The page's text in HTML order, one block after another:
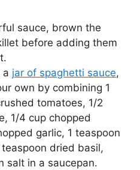
sauce, brown the
before adding them
a jar of spaghetti sauce,
own by combining 1
tomatoes, 1/2
1/4 cup chopped
garlic, 1 teaspoon
dried basil,
salt in a saucepan.